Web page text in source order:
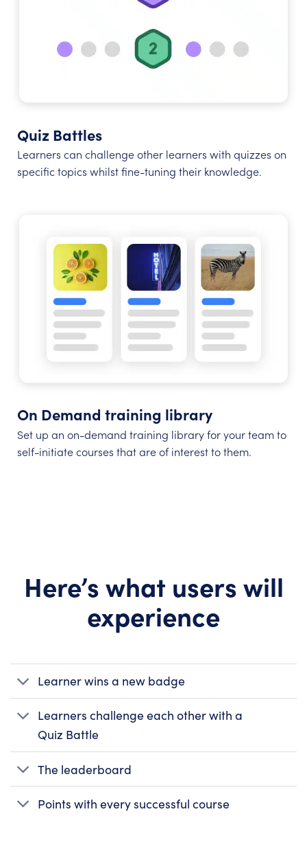
Quiz Battles
Learners can challenge other learners with quizzes on
specific topics whilst fine-tuning their knowledge.
On Demand training library
Set up an on-demand training library for your team to
self-initiate courses that are of interest to them.
Here’s what users will
experience
Learner wins a new badge
Learners challenge each other with a
Quiz Battle
The leaderboard
Points with every successful course